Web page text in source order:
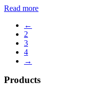
Read more
←
2
3
4
→
Products